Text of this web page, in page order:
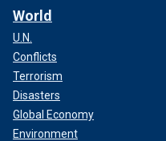
World
U.N.
Conflicts
Terrorism
Disasters
Global Economy
Environment